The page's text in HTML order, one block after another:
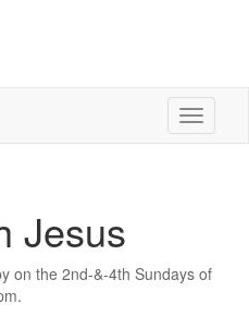
Toggle
Jesus
on the 2nd-&-4th Sundays of